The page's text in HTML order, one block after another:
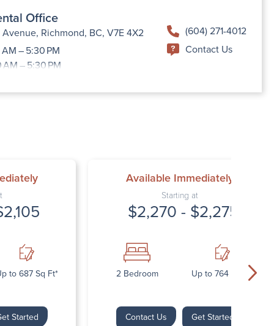
Office
Avenue, Richmond, BC, V7E 4X2
– 5:30 PM
– 5:30 PM
AM – 7:00 PM
(604) 271-4012
Contact Us
to 687 Sq Ft*
Started
Available Immediately
Starting at
$2,270 - $2,275
2 Bedroom Up to 764 Sq Ft*
Contact Us Get Started